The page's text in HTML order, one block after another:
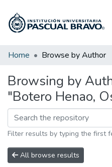
Communities & Collections
Home Browse by Author
Browsing by
"Botero Henao,
Filter results by typing the first
All browse results